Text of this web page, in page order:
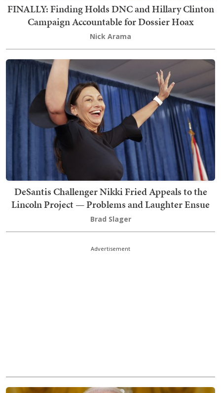
FINALLY: Finding Holds DNC and Hillary Clinton
Campaign Accountable for Dossier Hoax
Nick Arama
DeSantis Challenger Nikki Fried Appeals to the
Lincoln Project — Problems and Laughter Ensue
Brad Slager
Advertisement